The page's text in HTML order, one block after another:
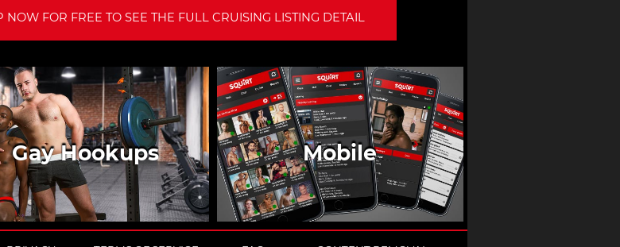
NOW FOR FREE TO SEE THE FULL CRUISING LISTING DETAIL
Gay Hookups Mobile